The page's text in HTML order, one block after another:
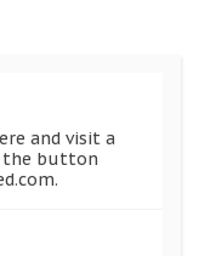
and visit a
the button